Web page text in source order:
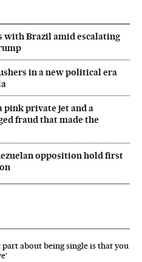
with Brazil amid escalating
in a new political era
pink private jet and a
fraud that made the
opposition hold first
about being single is that you